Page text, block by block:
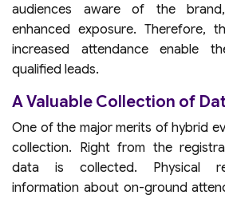
audiences aware of the
enhanced exposure. Therefore,
increased attendance enable
qualified leads.
A Valuable Collection of
One of the major merits of hybrid
collection. Right from the
data is collected. Physical
information about on-ground